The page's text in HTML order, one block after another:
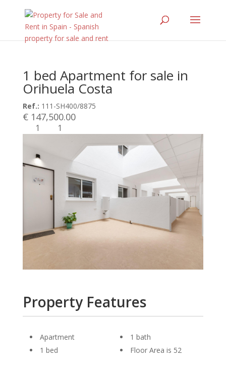
1 bed Apartment for sale in
Orihuela Costa
Ref.: 111-SH400/8875
€ 147,500.00
1 1
Property Features
Apartment
1 bed
1 bath
Floor Area is 52